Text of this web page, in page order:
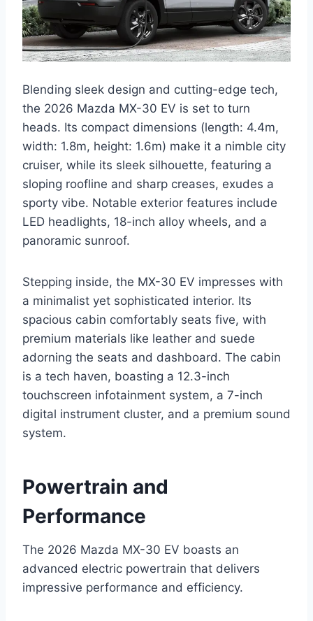
Blending sleek design and cutting-edge tech,
the 2026 Mazda MX-30 EV is set to turn
heads. Its compact dimensions (length: 4.4m,
width: 1.8m, height: 1.6m) make it a nimble city
cruiser, while its sleek silhouette, featuring a
sloping roofline and sharp creases, exudes a
sporty vibe. Notable exterior features include
LED headlights, 18-inch alloy wheels, and a
panoramic sunroof.
Stepping inside, the MX-30 EV impresses with
a minimalist yet sophisticated interior. Its
spacious cabin comfortably seats five, with
premium materials like leather and suede
adorning the seats and dashboard. The cabin
is a tech haven, boasting a 12.3-inch
touchscreen infotainment system, a 7-inch
digital instrument cluster, and a premium sound
system.
Powertrain and
Performance
The 2026 Mazda MX-30 EV boasts an
advanced electric powertrain that delivers
impressive performance and efficiency.